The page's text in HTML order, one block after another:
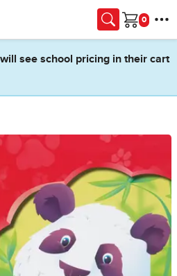
Cart
see school pricing in their cart